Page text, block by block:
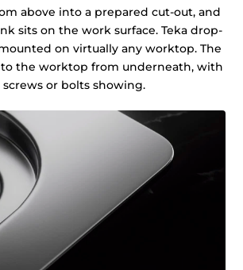
above into a prepared cut-out, and
sits on the work surface. Teka drop-
on virtually any worktop. The
the worktop from underneath, with
screws or bolts showing.